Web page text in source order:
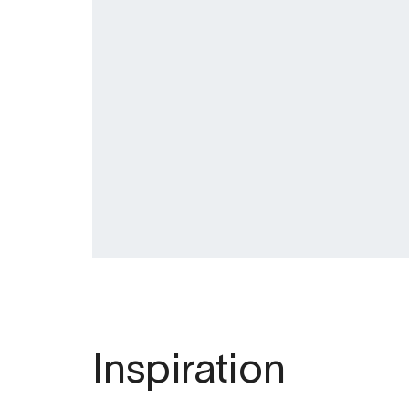
Inspiration